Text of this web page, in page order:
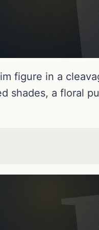
figure in a
shades, a floral